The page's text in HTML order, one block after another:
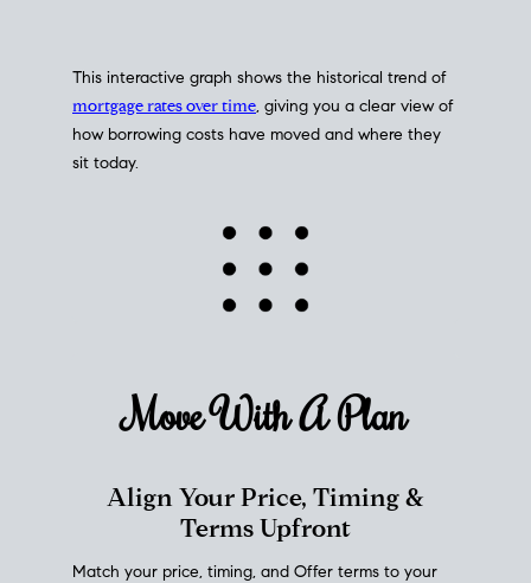
This interactive graph shows the historical trend of
mortgage rates over time, giving you a clear view of
how borrowing costs have moved and where they
sit today.
Move With APlan
Align Your Price, Timing &
Terms Upfront
Match your price, timing, and Offer terms to your